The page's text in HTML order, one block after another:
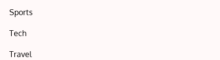
Sports
Tech
Travel